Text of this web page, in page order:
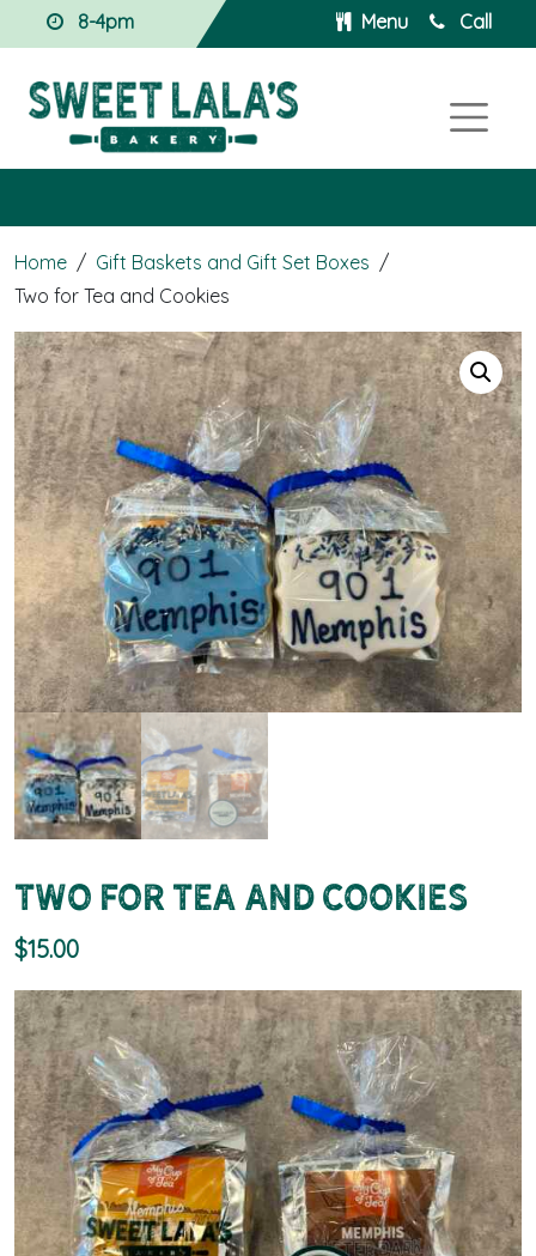
8-4pm Menu Call
Home / Gift Baskets and Gift Set Boxes /
Two for Tea and Cookies
Two for Tea and Cookies
$15.00